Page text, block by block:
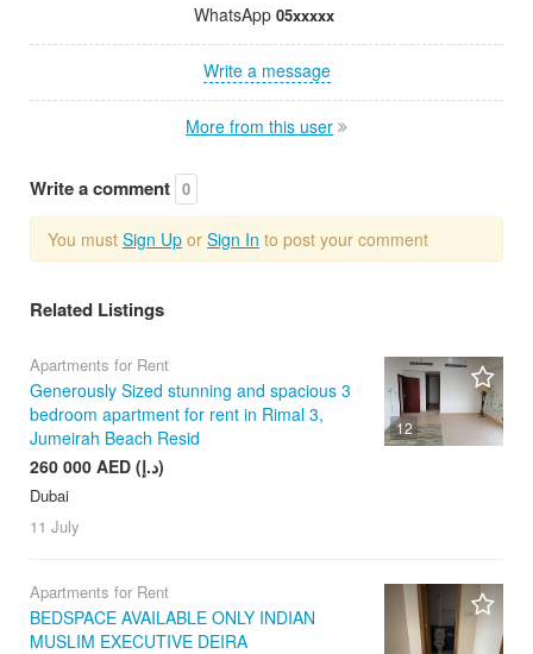
WhatsApp 05xxxxx
Write a message
More from this user
Write a comment 0
You must Sign Up or Sign In to post your comment
Related Listings
12
Apartments for Rent
Generously Sized stunning and spacious 3
bedroom apartment for rent in Rimal 3,
Jumeirah Beach Resid
260 000 AED (د.إ)
Dubai
11 July
Apartments for Rent
BEDSPACE AVAILABLE ONLY INDIAN
MUSLIM EXECUTIVE DEIRA